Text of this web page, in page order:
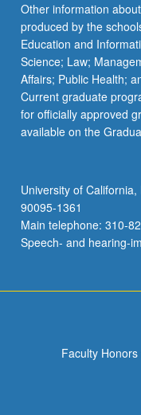
Other information
produced by the
Education and
Science; Law;
Affairs; Public Health;
Current graduate
for officially approved
available on the
University of
90095-1361
Main telephone: 310-
Speech- and hearing-
Faculty